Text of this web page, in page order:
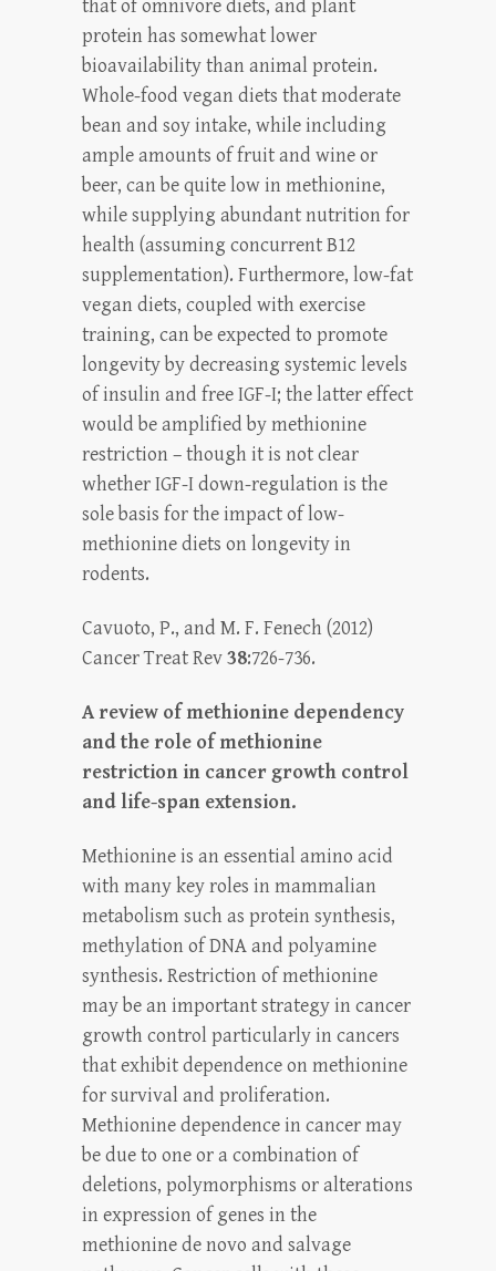
that of omnivore diets, and plant
protein has somewhat lower
bioavailability than animal protein.
Whole-food vegan diets that moderate
bean and soy intake, while including
ample amounts of fruit and wine or
beer, can be quite low in methionine,
while supplying abundant nutrition for
health (assuming concurrent B12
supplementation). Furthermore, low-fat
vegan diets, coupled with exercise
training, can be expected to promote
longevity by decreasing systemic levels
of insulin and free IGF-I; the latter effect
would be amplified by methionine
restriction – though it is not clear
whether IGF-I down-regulation is the
sole basis for the impact of low-
methionine diets on longevity in
rodents.
Cavuoto, P., and M. F. Fenech (2012)
Cancer Treat Rev38:726-736.
A review of methionine dependency
and the role of methionine
restriction in cancer growth control
and life-span extension.
Methionine is an essential amino acid
with many key roles in mammalian
metabolism such as protein synthesis,
methylation of DNA and polyamine
synthesis. Restriction of methionine
may be an important strategy in cancer
growth control particularly in cancers
that exhibit dependence on methionine
for survival and proliferation.
Methionine dependence in cancer may
be due to one or a combination of
deletions, polymorphisms or alterations
in expression of genes in the
methionine de novo and salvage